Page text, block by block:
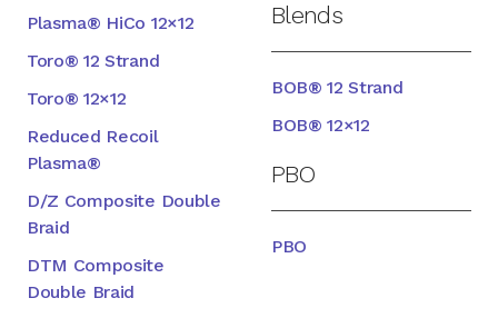
Plasma® HiCo 12×12
Toro® 12 Strand
Toro® 12×12
Reduced Recoil
Plasma®
D/Z Composite Double
Braid
DTM Composite
Double Braid
Blends
BOB® 12 Strand
BOB® 12×12
PBO
PBO